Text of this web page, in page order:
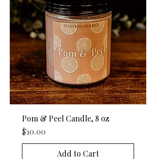
Pom & Peel Candle, 8 oz
Price
$10.00
Add to Cart